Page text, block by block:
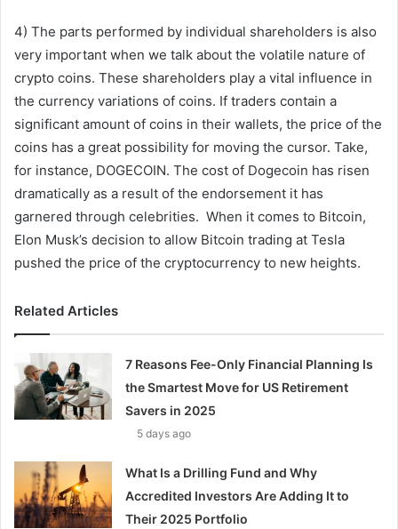
4) The parts performed by individual shareholders is also
very important when we talk about the volatile nature of
crypto coins. These shareholders play a vital influence in
the currency variations of coins. If traders contain a
significant amount of coins in their wallets, the price of the
coins has a great possibility for moving the cursor. Take,
for instance, DOGECOIN. The cost of Dogecoin has risen
dramatically as a result of the endorsement it has
garnered through celebrities. When it comes to Bitcoin,
Elon Musk’s decision to allow Bitcoin trading at Tesla
pushed the price of the cryptocurrency to new heights.
Related Articles
7 Reasons Fee-Only Financial Planning Is
the Smartest Move for US Retirement
Savers in 2025
5 days ago
What Is a Drilling Fund and Why
Accredited Investors Are Adding It to
Their 2025 Portfolio